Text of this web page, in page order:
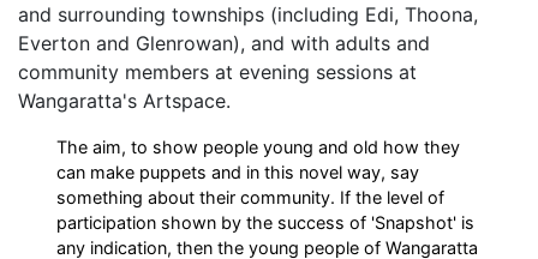
and surrounding townships (including Edi, Thoona,
Everton and Glenrowan), and with adults and
community members at evening sessions at
Wangaratta's Artspace.
The aim, to show people young and old how they
can make puppets and in this novel way, say
something about their community. If the level of
participation shown by the success of 'Snapshot' is
any indication, then the young people of Wangaratta